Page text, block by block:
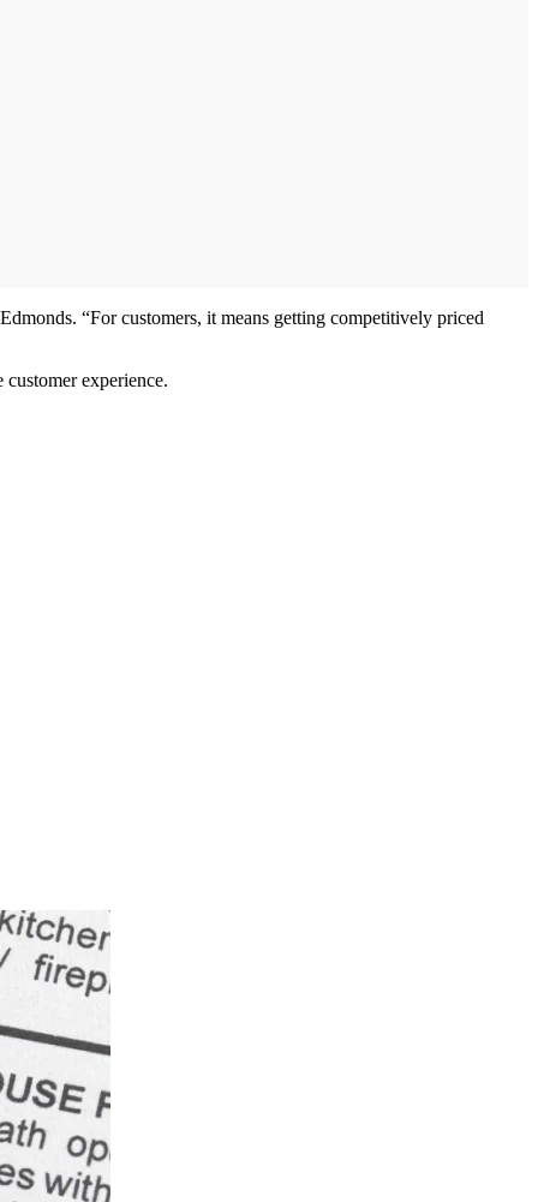
“For customers, it means getting competitively priced
experience.